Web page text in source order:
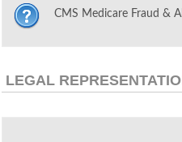
CMS Medicare Fraud &
LEGAL